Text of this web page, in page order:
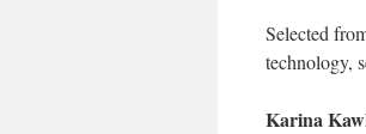
Selected
technology,
Karina